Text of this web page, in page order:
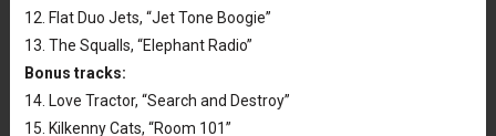
12. Flat Duo Jets, “Jet Tone Boogie”
13. The Squalls, “Elephant Radio”
Bonus tracks:
14. Love Tractor, “Search and Destroy”
15. Kilkenny Cats, “Room 101”